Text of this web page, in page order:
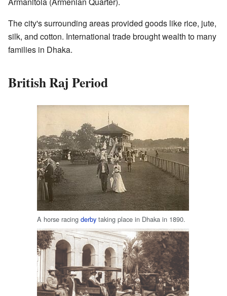
The city's surrounding areas provided goods like rice, jute,
silk, and cotton. International trade brought wealth to many
families in Dhaka.
British Raj Period
A horse racing derby taking place in Dhaka in 1890.